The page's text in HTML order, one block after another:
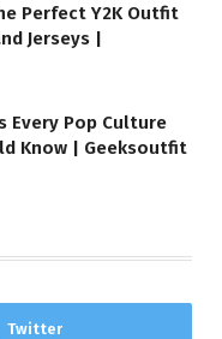
Perfect Y2K Outfit
Jerseys |
Every Pop Culture
Know | Geeksoutfit
Twitter